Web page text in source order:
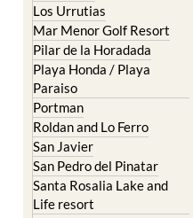
Los Urrutias
Mar Menor Golf Resort
Pilar de la Horadada
Playa Honda / Playa
Paraiso
Portman
Roldan and Lo Ferro
San Javier
San Pedro del Pinatar
Santa Rosalia Lake and
Life resort